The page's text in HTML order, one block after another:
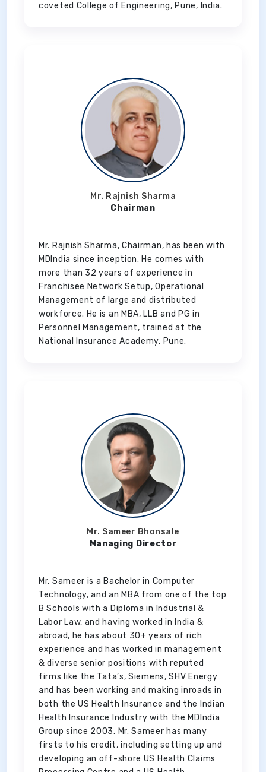
coveted College of Engineering, Pune, India.
Mr. Rajnish Sharma
Chairman
Mr. Rajnish Sharma, Chairman, has been with
MDIndia since inception. He comes with
more than 32 years of experience in
Franchisee Network Setup, Operational
Management of large and distributed
workforce. He is an MBA, LLB and PG in
Personnel Management, trained at the
National Insurance Academy, Pune.
Mr. Sameer Bhonsale
Managing Director
Mr. Sameer is a Bachelor in Computer
Technology, and an MBA from one of the top
B Schools with a Diploma in Industrial &
Labor Law, and having worked in India &
abroad, he has about 30+ years of rich
experience and has worked in management
& diverse senior positions with reputed
firms like the Tata’s, Siemens, SHV Energy
and has been working and making inroads in
both the US Health Insurance and the Indian
Health Insurance Industry with the MDIndia
Group since 2003. Mr. Sameer has many
firsts to his credit, including setting up and
developing an off-shore US Health Claims